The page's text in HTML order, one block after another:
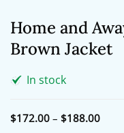
Home and
Brown Jacket
In stock
$172.00– $188.00Price